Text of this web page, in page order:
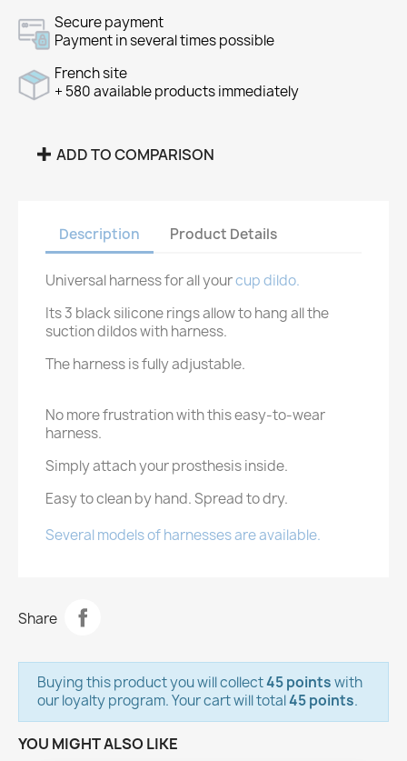
Secure payment
Payment in several times possible
French site
+ 580 available products immediately
ADD TO COMPARISON
Description Product Details
Universal harness for all yourcup dildo.
Its 3 black silicone rings allow to hang all the
suction dildos with harness.
The harness is fully adjustable.
No more frustration with this easy-to-wear
harness.
Simply attach your prosthesis inside.
Easy to clean by hand. Spread to dry.
Several models of harnesses are available.
Share
Buying this product you will collect45 pointswith
our loyalty program. Your cart will total45 points.
YOU MIGHT ALSO LIKE